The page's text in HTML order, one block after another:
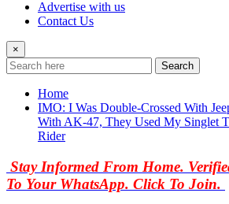
Advertise with us
Contact Us
×
Search
Home
IMO: I Was Double-Crossed With
With AK-47, They Used My Singlet
Rider
Stay Informed From Home.
To Your WhatsApp. Click To Join.